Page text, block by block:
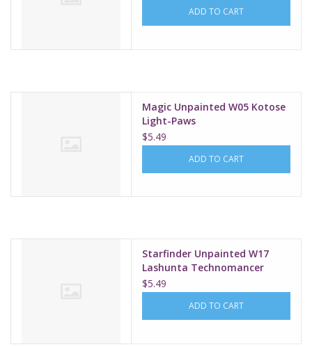
ADD TO CART
Magic Unpainted W05 Kotose
Light-Paws
$5.49
ADD TO CART
Starfinder Unpainted W17
Lashunta Technomancer
Male
$5.49
ADD TO CART